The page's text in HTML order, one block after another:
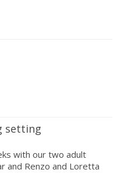
setting
with our two adult
and Renzo and Loretta